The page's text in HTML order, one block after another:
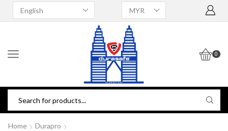
0
Home
Durapro